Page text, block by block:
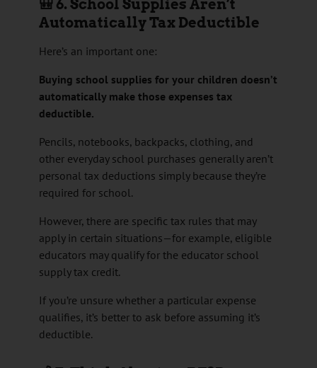
🎒 6. School Supplies Aren’t
Automatically Tax Deductible
Here’s an important one:
Buying school supplies for your children doesn’t
automatically make those expenses tax
deductible.
Pencils, notebooks, backpacks, clothing, and
other everyday school purchases generally aren’t
personal tax deductions simply because they’re
required for school.
However, there are specific tax rules that may
apply in certain situations—for example, eligible
educators may qualify for the educator school
supply tax credit.
If you’re unsure whether a particular expense
qualifies, it’s better to ask before assuming it’s
deductible.